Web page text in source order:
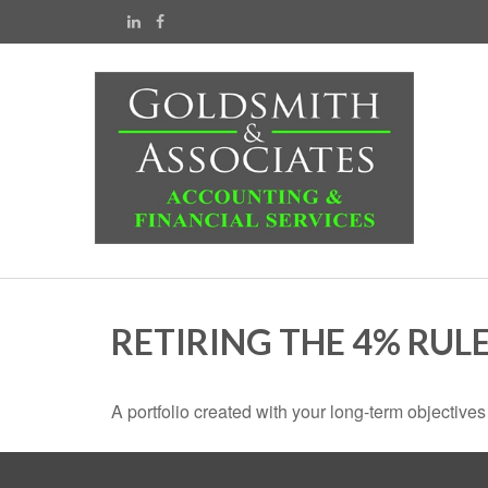
RETIRING THE 4%
A portfolio created with your long-term